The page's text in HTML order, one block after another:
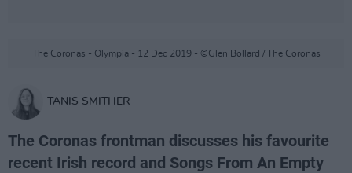
The Coronas - Olympia - 12 Dec 2019 - ©Glen Bollard / The Coronas
TANIS SMITHER
The Coronas frontman discusses his favourite
recent Irish record and Songs From An Empty